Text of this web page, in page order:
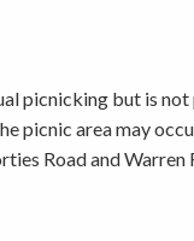
picnicking but is
picnic area may
Road and Warren